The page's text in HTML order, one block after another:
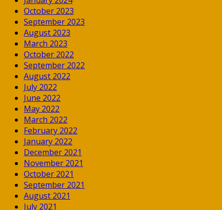
October 2023
September 2023
August 2023
March 2023
October 2022
September 2022
August 2022
July 2022
June 2022
May 2022
March 2022
February 2022
January 2022
December 2021
November 2021
October 2021
September 2021
August 2021
July 2021